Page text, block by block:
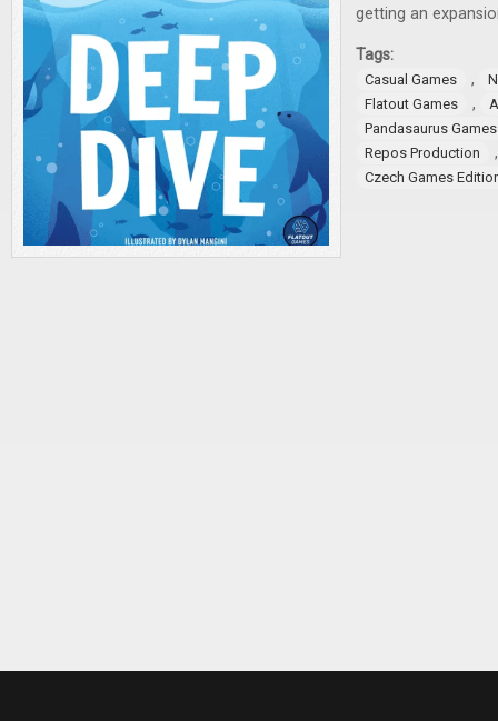
getting an
Tags:
Casual Games ,
Flatout Games
,
Pandasaurus Games
Repos Production
Czech Games